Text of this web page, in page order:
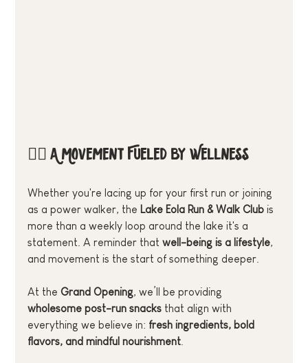
🏃‍♂️ A Movement Fueled by Wellness
Whether you're lacing up for your first run or joining
as a power walker, the Lake Eola Run & Walk Club is
more than a weekly loop around the lake it's a
statement. A reminder that well-being is a lifestyle,
and movement is the start of something deeper.
At the Grand Opening, we’ll be providing
wholesome post-run snacks that align with
everything we believe in: fresh ingredients, bold
flavors, and mindful nourishment